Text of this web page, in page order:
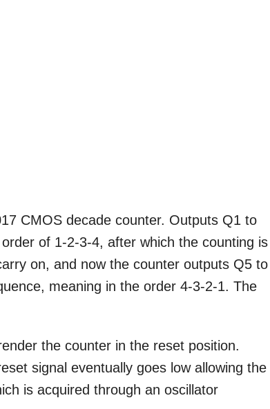
CMOS decade counter. Outputs Q1 to
of 1-2-3-4, after which the counting is
on, and now the counter outputs Q5 to
meaning in the order 4-3-2-1. The
the counter in the reset position.
signal eventually goes low allowing the
is acquired through an oscillator